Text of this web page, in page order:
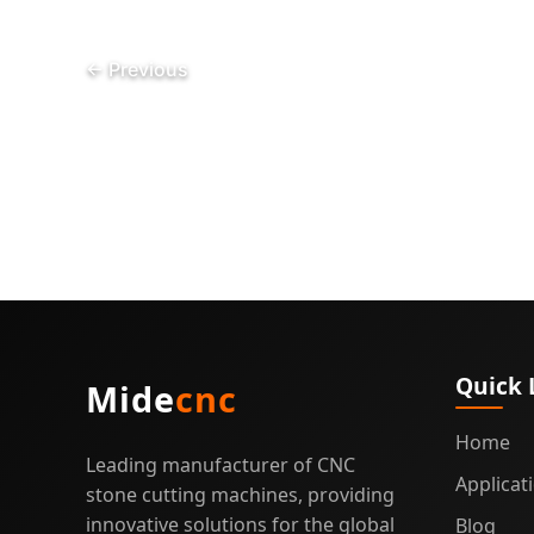
← Previous
Midecnc
Leading manufacturer of CNC
stone cutting machines, providing
innovative solutions for the global
Quick
Home
Blog